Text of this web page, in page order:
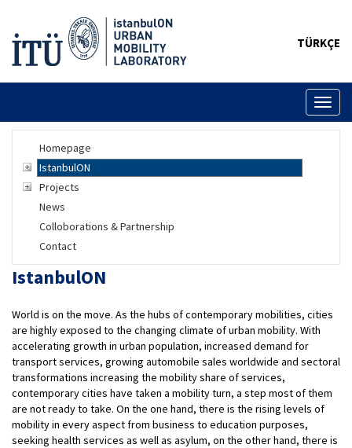
TÜRKÇE
Homepage
IstanbulON
Projects
News
Colloborations & Partnership
Contact
IstanbulON
World is on the move. As the hubs of contemporary mobilities, cities
are highly exposed to the changing climate of urban mobility. With
accelerating growth in urban population, increased demand for
transport services, growing automobile sales worldwide and sectoral
transformations increasing the mobility share of services,
contemporary cities have taken a mobility turn, a step most of them
are not ready to take. On the one hand, there is the rising levels of
mobility in every aspect from business to education purposes,
seeking health services as well as asylum, on the other hand, there is